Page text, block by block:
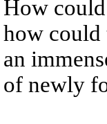
How
how could
an
of newly